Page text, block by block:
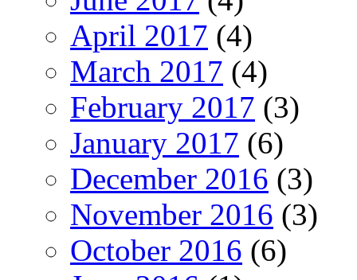
April 2017 (4)
March 2017 (4)
February 2017 (3)
January 2017 (6)
December 2016 (3)
November 2016 (3)
October 2016 (6)